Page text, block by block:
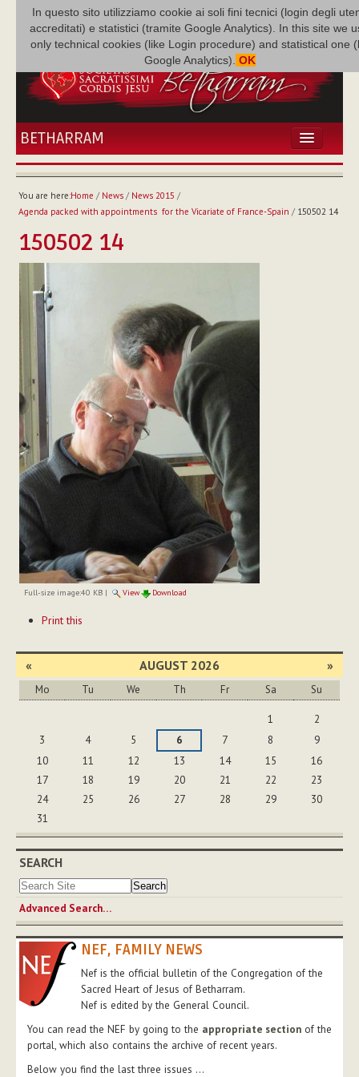
In questo sito utilizziamo cookie ai soli fini tecnici (login degli
accreditati) e statistici (tramite Google Analytics). In this site we
only technical cookies (like Login procedure) and statistical one
Google Analytics). OK
BETHARRAM
HOME
BETHARRAM
MISSION
MULTIMEDIA
FR AUGUSTE ETCHÉCOPAR
You are here:Home / News/ News 2015 /
Agenda packed with appointments for the Vicariate of France-Spain / 150502 14
150502 14
Full-size image:40 KB| View Download
ActionsPrint this
« AUGUST 2026 »
Mo Tu We Th Fr Sa Su
1
2
3
4 5 6 7 8
9
10
11 12 13 14 15
16
17
18 19 20 21 22
23
24
25 26 27 28 29
30
31
SEARCH
Advanced Search…
NEF, FAMILY NEWS
Nef is the official bulletin of the Congregation of the
Sacred Heart of Jesus of Betharram.
Nef is edited by the General Council.
You can read the NEF by going to the appropriate section of the
portal, which also contains the archive of recent years.
Below you find the last three issues ...